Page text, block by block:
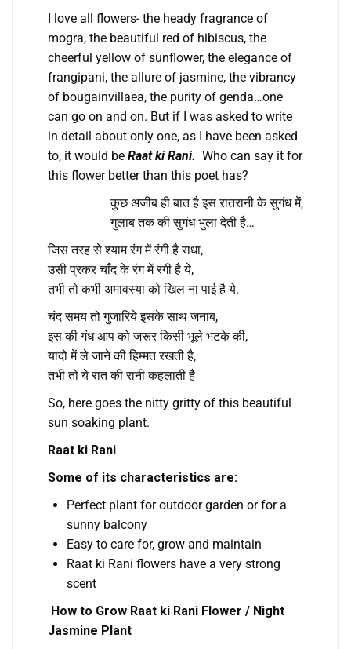
I love all flowers- the heady fragrance of
mogra, the beautiful red of hibiscus, the
cheerful yellow of sunflower, the elegance of
frangipani, the allure of jasmine, the vibrancy
of bougainvillaea, the purity of genda…one
can go on and on. But if I was asked to write
in detail about only one, as I have been asked
to, it would be Raat ki Rani. Who can say it for
this flower better than this poet has?
कुछ अजीब ही बात है इस रातरानी के सुगंध में,
गुलाब तक की सुगंध भुला देती है…
जिस तरह से श्याम रंग में रंगी है राधा,
उसी प्रकर चाँद के रंग में रंगी है ये,
तभी तो कभी अमावस्या को खिल ना पाई है ये.
चंद समय तो गुजारिये इसके साथ जनाब,
इस की गंध आप को जरूर किसी भूले भटके की,
यादो में ले जाने की हिम्मत रखती है,
तभी तो ये रात की रानी कहलाती है
So, here goes the nitty gritty of this beautiful
sun soaking plant.
Raat ki Rani
Some of its characteristics are:
Perfect plant for outdoor garden or for a
sunny balcony
Easy to care for, grow and maintain
Raat ki Rani flowers have a very strong
scent
How to Grow Raat ki Rani Flower / Night
Jasmine Plant